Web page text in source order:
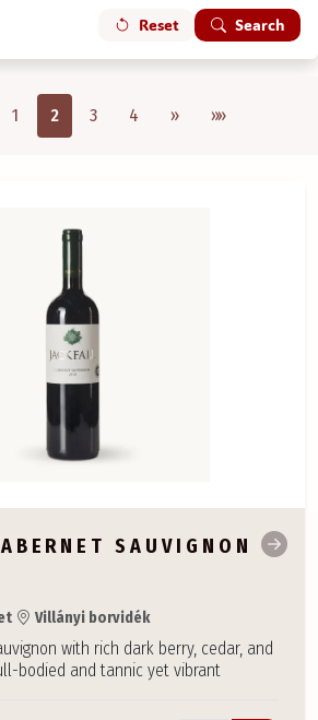
Reset Search
1 2 3 4 »Next »»Utolsó oldal
SAUVIGNON
Villányi borvidék
with rich dark berry, cedar, and
bodied and tannic yet vibrant